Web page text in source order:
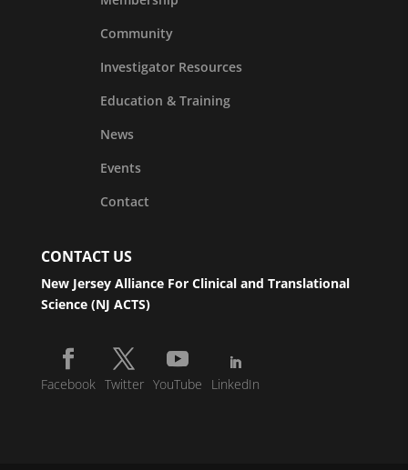
Community
Investigator Resources
Education & Training
News
Events
Contact
CONTACT US
New Jersey Alliance For Clinical and Translational
Science (NJ ACTS)
Facebook Twitter YouTube LinkedIn